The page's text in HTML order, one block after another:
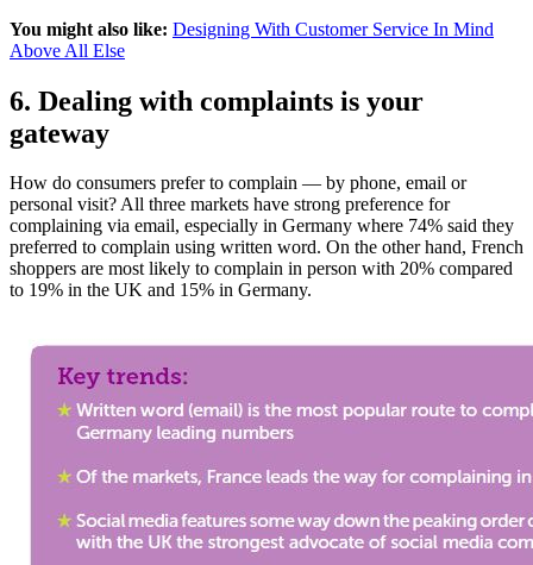
You might also like: Designing With Customer Service In Mind
Above All Else
6. Dealing with complaints is your
gateway
How do consumers prefer to complain — by phone, email or
personal visit? All three markets have strong preference for
complaining via email, especially in Germany where 74% said they
preferred to complain using written word. On the other hand, French
shoppers are most likely to complain in person with 20% compared
to 19% in the UK and 15% in Germany.